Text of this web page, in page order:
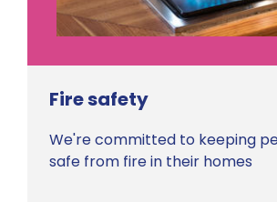
Fire safety
We're committed to keeping
safe from fire in their homes